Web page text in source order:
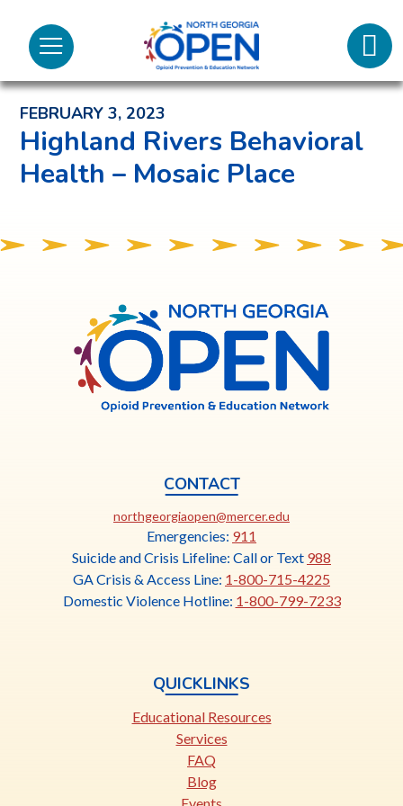
Menu
North
Georgia
OPENCall
Back to News and Noteworthy Feed
FEBRUARY 3, 2023
Highland Rivers Behavioral
Health – Mosaic Place
Georgia
CONTACT
northgeorgiaopen@mercer.edu
opens
in
a
new
Emergencies: 911
Suicide and Crisis Lifeline: Call or Text 988
GA Crisis & Access Line: 1-800-715-4225
Domestic Violence Hotline: 1-800-799-7233
QUICKLINKS
Educational Resources
Services
FAQ
Blog